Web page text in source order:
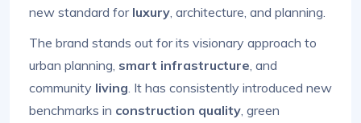
new standard for luxury , architecture, and planning.
The brand stands out for its visionary approach to
urban planning, smart infrastructure , and
community living . It has consistently introduced new
benchmarks in construction quality , green